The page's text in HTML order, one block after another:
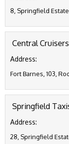
8, Springfield
Central Cruisers
Address:
Fort Barnes, 103,
Springfield
Address:
28, Springfield